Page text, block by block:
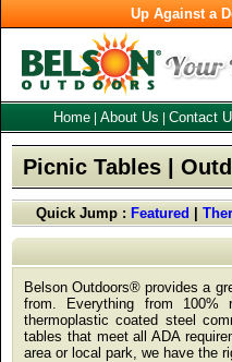
Up Against a
Home About Us Contact
Picnic Tables |
Quick Jump : Featured
Belson Outdoors® provides a
from. Everything from 100%
thermoplastic coated steel
tables that meet all ADA
area or local park, we have the